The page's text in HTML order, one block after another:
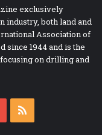
exclusively
industry, both land and
Association of
since 1944 and is the
on drilling and
YouTube